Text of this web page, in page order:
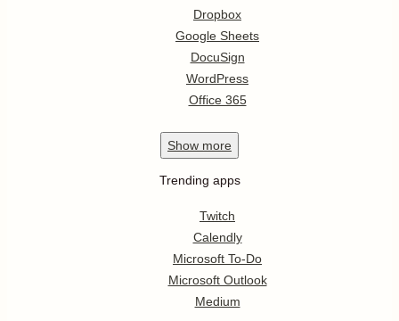
Dropbox
Google Sheets
DocuSign
WordPress
Office 365
Show more
Trending apps
Twitch
Calendly
Microsoft To-Do
Microsoft Outlook
Medium